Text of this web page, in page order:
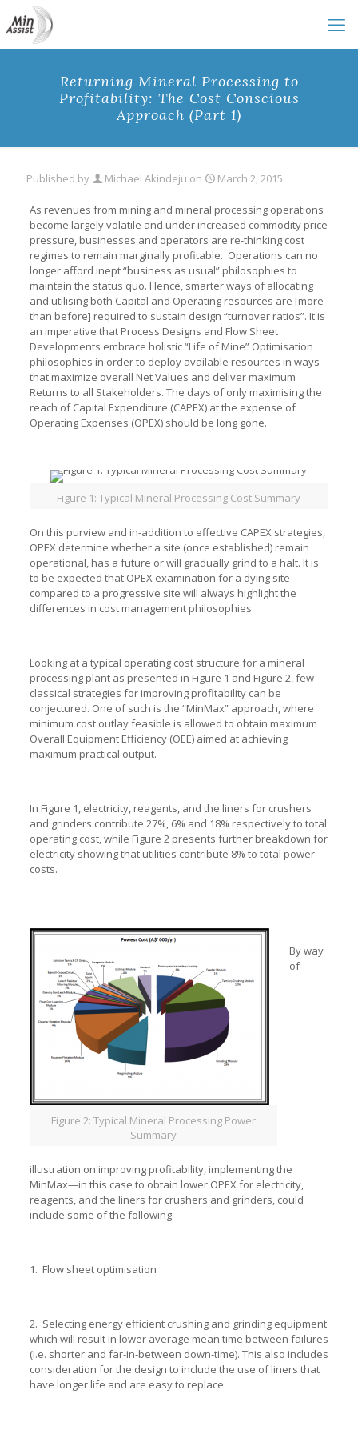
Returning Mineral Processing to
Profitability: The Cost Conscious
Approach (Part 1)
Published by Michael Akindeju on March 2, 2015
As revenues from mining and mineral processing operations
become largely volatile and under increased commodity price
pressure, businesses and operators are re-thinking cost
regimes to remain marginally profitable. Operations can no
longer afford inept “business as usual” philosophies to
maintain the status quo. Hence, smarter ways of allocating
and utilising both Capital and Operating resources are [more
than before] required to sustain design “turnover ratios”. It is
an imperative that Process Designs and Flow Sheet
Developments embrace holistic “Life of Mine” Optimisation
philosophies in order to deploy available resources in ways
that maximize overall Net Values and deliver maximum
Returns to all Stakeholders. The days of only maximising the
reach of Capital Expenditure (CAPEX) at the expense of
Operating Expenses (OPEX) should be long gone.
Figure 1: Typical Mineral Processing Cost Summary
On this purview and in-addition to effective CAPEX strategies,
OPEX determine whether a site (once established) remain
operational, has a future or will gradually grind to a halt. It is
to be expected that OPEX examination for a dying site
compared to a progressive site will always highlight the
differences in cost management philosophies.
Looking at a typical operating cost structure for a mineral
processing plant as presented in Figure 1 and Figure 2, few
classical strategies for improving profitability can be
conjectured. One of such is the “MinMax” approach, where
minimum cost outlay feasible is allowed to obtain maximum
Overall Equipment Efficiency (OEE) aimed at achieving
maximum practical output.
In Figure 1, electricity, reagents, and the liners for crushers
and grinders contribute 27%, 6% and 18% respectively to total
operating cost, while Figure 2 presents further breakdown for
electricity showing that utilities contribute 8% to total power
costs.
Figure 2: Typical Mineral Processing Power
Summary
By way
of
illustration on improving profitability, implementing the
MinMax—in this case to obtain lower OPEX for electricity,
reagents, and the liners for crushers and grinders, could
include some of the following:
1. Flow sheet optimisation
2. Selecting energy efficient crushing and grinding equipment
which will result in lower average mean time between failures
(i.e. shorter and far-in-between down-time). This also includes
consideration for the design to include the use of liners that
have longer life and are easy to replace